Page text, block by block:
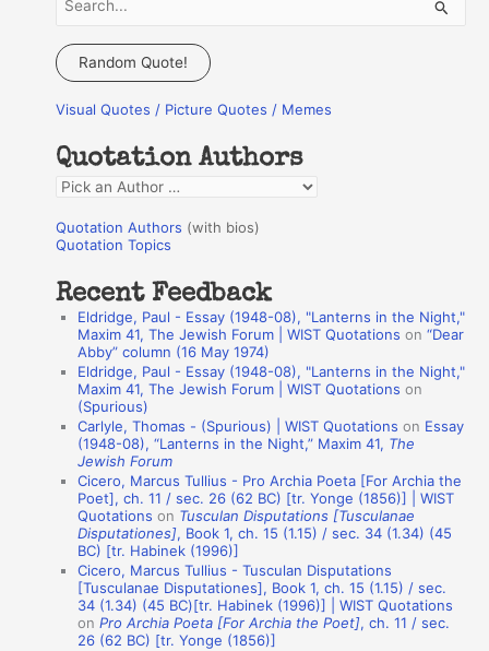
a
c
f
o
r
:
Random Quote!
Visual Quotes / Picture Quotes / Memes
Quotation Authors
Q
o
a
Quotation Authors (with bios)
Quotation Topics
Recent Feedback
Eldridge, Paul - Essay (1948-08), "Lanterns in the Night,"
Maxim 41, The Jewish Forum | WIST Quotations on“Dear
Abby” column (16 May 1974)
Eldridge, Paul - Essay (1948-08), "Lanterns in the Night,"
Maxim 41, The Jewish Forum | WIST Quotations on
(Spurious)
Carlyle, Thomas - (Spurious) | WIST Quotations on Essay
(1948-08), “Lanterns in the Night,” Maxim 41, The
Jewish Forum
Cicero, Marcus Tullius - Pro Archia Poeta [For Archia the
Poet], ch. 11 / sec. 26 (62 BC) [tr. Yonge (1856)] | WIST
Quotations on Tusculan Disputations [Tusculanae
Disputationes], Book 1, ch. 15 (1.15) / sec. 34 (1.34) (45
BC) [tr. Habinek (1996)]
Cicero, Marcus Tullius - Tusculan Disputations
[Tusculanae Disputationes], Book 1, ch. 15 (1.15) / sec.
34 (1.34) (45 BC)[tr. Habinek (1996)] | WIST Quotations
onPro Archia Poeta [For Archia the Poet], ch. 11 / sec.
26 (62 BC) [tr. Yonge (1856)]